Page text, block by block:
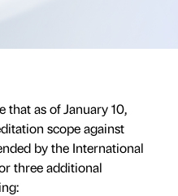
that as of January 10,
scope against
by the International
three additional